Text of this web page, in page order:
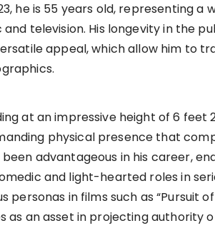
he is 55 years old, representing
and television. His longevity in the
appeal, which allow him to
at an impressive height of 6 feet
physical presence that
advantageous in his career,
and light-hearted roles in
personas in films such as “Pursuit
as an asset in projecting authority